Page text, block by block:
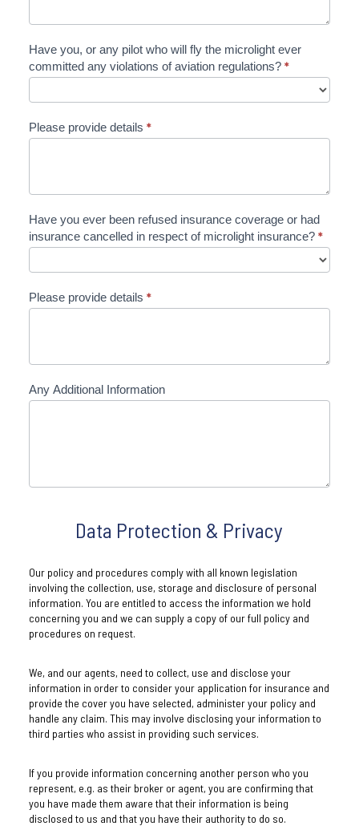
Have you, or any pilot who will fly the microlight ever
committed any violations of aviation regulations? *
Please provide details *
Have you ever been refused insurance coverage or had
insurance cancelled in respect of microlight insurance? *
Please provide details *
Any Additional Information
Data Protection & Privacy
Our policy and procedures comply with all known legislation
involving the collection, use, storage and disclosure of personal
information. You are entitled to access the information we hold
concerning you and we can supply a copy of our full policy and
procedures on request.
We, and our agents, need to collect, use and disclose your
information in order to consider your application for insurance and
provide the cover you have selected, administer your policy and
handle any claim. This may involve disclosing your information to
third parties who assist in providing such services.
If you provide information concerning another person who you
represent, e.g. as their broker or agent, you are confirming that
you have made them aware that their information is being
disclosed to us and that you have their authority to do so.